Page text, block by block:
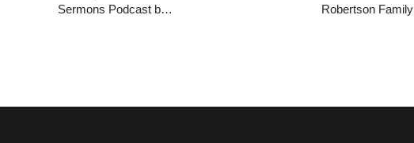
Sermons Podcast by
Robertson Family